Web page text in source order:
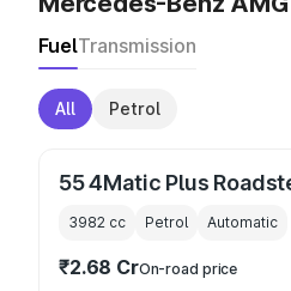
FuelTransmission
All Petrol
55 4Matic Plus
3982 cc Petrol Automatic
₹2.68 CrOn-road price